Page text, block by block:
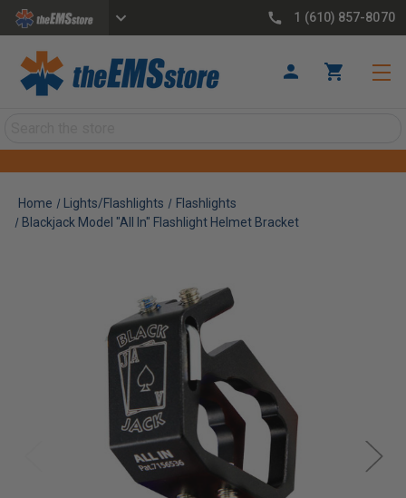
1 (610) 857-8070
Home Lights/Flashlights
Flashlights
Blackjack Model "All In" Flashlight Helmet Bracket